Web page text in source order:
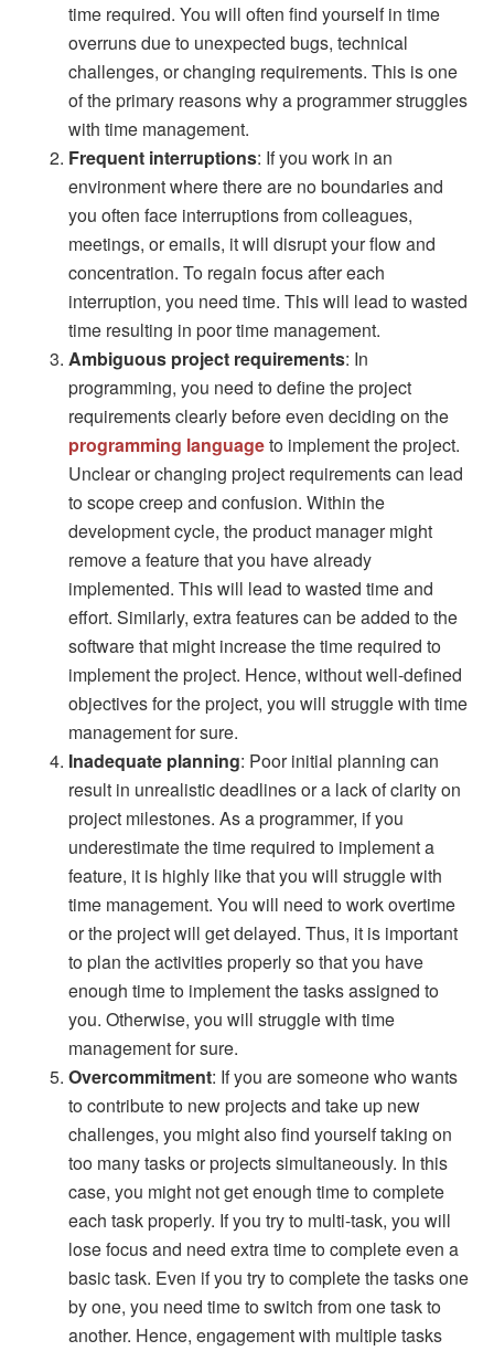
time required. You will often find yourself in time
overruns due to unexpected bugs, technical
challenges, or changing requirements. This is one
of the primary reasons why a programmer struggles
with time management.
Frequent interruptions: If you work in an
environment where there are no boundaries and
you often face interruptions from colleagues,
meetings, or emails, it will disrupt your flow and
concentration. To regain focus after each
interruption, you need time. This will lead to wasted
time resulting in poor time management.
Ambiguous project requirements: In
programming, you need to define the project
requirements clearly before even deciding on the
programming languageto implement the project.
Unclear or changing project requirements can lead
to scope creep and confusion. Within the
development cycle, the product manager might
remove a feature that you have already
implemented. This will lead to wasted time and
effort. Similarly, extra features can be added to the
software that might increase the time required to
implement the project. Hence, without well-defined
objectives for the project, you will struggle with time
management for sure.
Inadequate planning: Poor initial planning can
result in unrealistic deadlines or a lack of clarity on
project milestones. As a programmer, if you
underestimate the time required to implement a
feature, it is highly like that you will struggle with
time management. You will need to work overtime
or the project will get delayed. Thus, it is important
to plan the activities properly so that you have
enough time to implement the tasks assigned to
you. Otherwise, you will struggle with time
management for sure.
Overcommitment: If you are someone who wants
to contribute to new projects and take up new
challenges, you might also find yourself taking on
too many tasks or projects simultaneously. In this
case, you might not get enough time to complete
each task properly. If you try to multi-task, you will
lose focus and need extra time to complete even a
basic task. Even if you try to complete the tasks one
by one, you need time to switch from one task to
another. Hence, engagement with multiple tasks